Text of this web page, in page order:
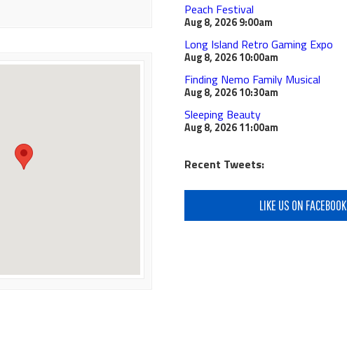
Peach Festival
Aug 8, 20269:00am
Long Island Retro Gaming Expo
Aug 8, 202610:00am
Finding Nemo Family Musical
Aug 8, 202610:30am
Sleeping Beauty
Aug 8, 202611:00am
Recent Tweets:
LIKE US ON FACEBOOK